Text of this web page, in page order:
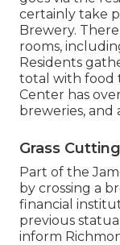
certainly take
Brewery.
rooms,
Residents
total with food
Center has
breweries, and
Grass
Part of the
by crossing a
financial
previous
inform